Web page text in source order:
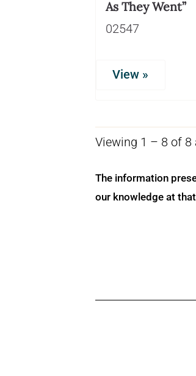
As They Went”
02547
View »
Viewing 1 – 8 of 8
The information
our knowledge at